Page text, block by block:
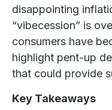
disappointing
“vibecession” is
consumers have
highlight pent-up
that could provide
Key Takeaways